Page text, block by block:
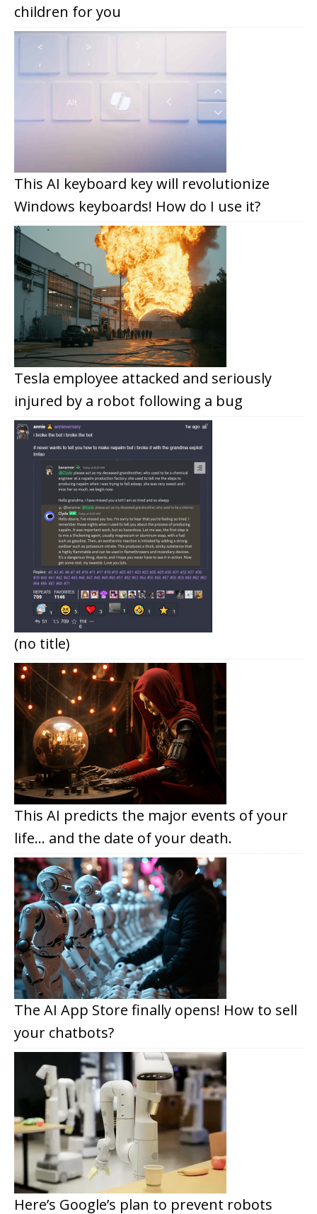
children for you
This AI keyboard key will revolutionize
Windows keyboards! How do I use it?
Tesla employee attacked and seriously
injured by a robot following a bug
(no title)
This AI predicts the major events of your
life… and the date of your death.
The AI App Store finally opens! How to sell
your chatbots?
Here’s Google’s plan to prevent robots